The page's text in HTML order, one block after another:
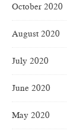
October 2020
August 2020
July 2020
June 2020
May 2020